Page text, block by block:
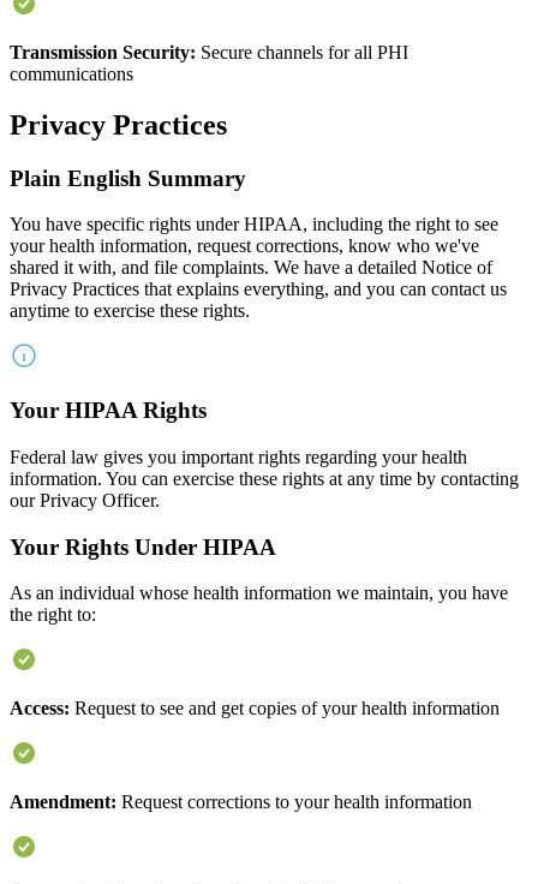
Transmission Security: Secure channels for all PHI
communications
Privacy Practices
Plain English Summary
You have specific rights under HIPAA, including the right to see
your health information, request corrections, know who we've
shared it with, and file complaints. We have a detailed Notice of
Privacy Practices that explains everything, and you can contact us
anytime to exercise these rights.
Your HIPAA Rights
Federal law gives you important rights regarding your health
information. You can exercise these rights at any time by contacting
our Privacy Officer.
Your Rights Under HIPAA
As an individual whose health information we maintain, you have
the right to:
Access: Request to see and get copies of your health information
Amendment: Request corrections to your health information